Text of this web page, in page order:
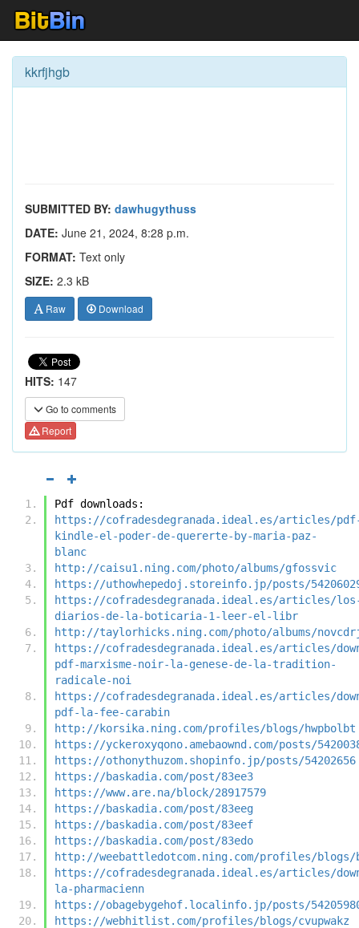
kkrfjhgb
SUBMITTED BY: dawhugythuss
DATE: June 21, 2024, 8:28 p.m.
FORMAT: Text only
SIZE: 2.3 kB
Raw Download
HITS: 147
Go to comments
Report
Pdf downloads:
https://cofradesdegranada.ideal.es/articles/
kindle-el-poder-de-quererte-by-maria-paz-
blanc
http://caisu1.ning.com/photo/albums/gfossvic
https://uthowhepedoj.storeinfo.jp/posts/
https://cofradesdegranada.ideal.es/articles/
diarios-de-la-boticaria-1-leer-el-libr
http://taylorhicks.ning.com/photo/albums/
https://cofradesdegranada.ideal.es/articles/
pdf-marxisme-noir-la-genese-de-la-tradition-
radicale-noi
https://cofradesdegranada.ideal.es/articles/
pdf-la-fee-carabin
http://korsika.ning.com/profiles/blogs/hwpbolbt
https://yckeroxyqono.amebaownd.com/posts/
https://othonythuzom.shopinfo.jp/posts/54202656
https://baskadia.com/post/83ee3
https://www.are.na/block/28917579
https://baskadia.com/post/83eeg
https://baskadia.com/post/83eef
https://baskadia.com/post/83edo
http://weebattledotcom.ning.com/profiles/blogs/
https://cofradesdegranada.ideal.es/articles/
la-pharmacienn
https://obagebygehof.localinfo.jp/posts/
https://webhitlist.com/profiles/blogs/cvupwakz